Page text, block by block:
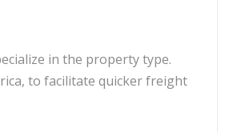
in the property type.
to facilitate quicker freight